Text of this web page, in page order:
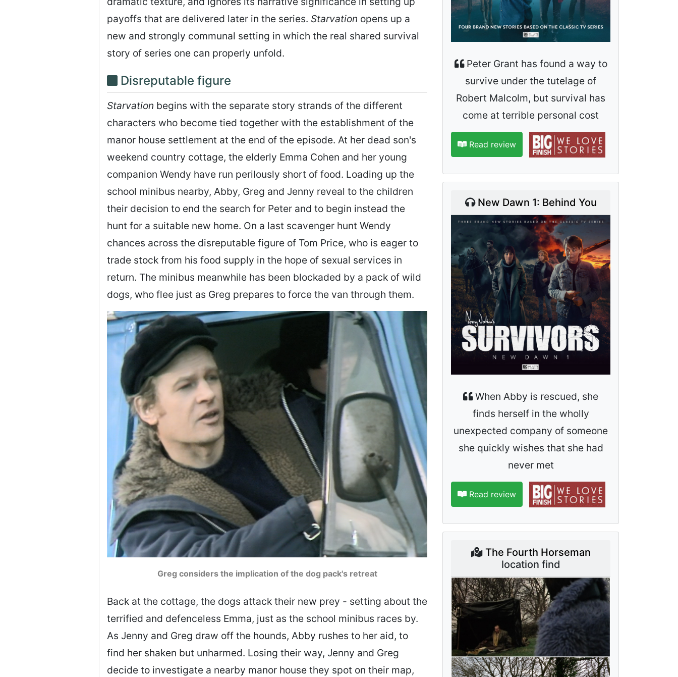
payoffs that are delivered later in the series. Starvation opens up a
new and strongly communal setting in which the real shared survival
story of series one can properly unfold.
Disreputable figure
Starvation begins with the separate story strands of the different
characters who become tied together with the establishment of the
manor house settlement at the end of the episode. At her dead son's
weekend country cottage, the elderly Emma Cohen and her young
companion Wendy have run perilously short of food. Loading up the
school minibus nearby, Abby, Greg and Jenny reveal to the children
their decision to end the search for Peter and to begin instead the
hunt for a suitable new home. On a last scavenger hunt Wendy
chances across the disreputable figure of Tom Price, who is eager to
trade stock from his food supply in the hope of sexual services in
return. The minibus meanwhile has been blockaded by a pack of wild
dogs, who flee just as Greg prepares to force the van through them.
Greg considers the implication of the dog pack's retreat
Back at the cottage, the dogs attack their new prey - setting about the
terrified and defenceless Emma, just as the school minibus races by.
As Jenny and Greg draw off the hounds, Abby rushes to her aid, to
find her shaken but unharmed. Losing their way, Jenny and Greg
decide to investigate a nearby manor house they spot on their map,
Peter Grant has found a way to
survive under the tutelage of
Robert Malcolm, but survival has
come at terrible personal cost
Read review
New Dawn 1: Behind You
When Abby is rescued, she
finds herself in the wholly
unexpected company of someone
she quickly wishes that she had
never met
Read review
The Fourth Horseman
location find